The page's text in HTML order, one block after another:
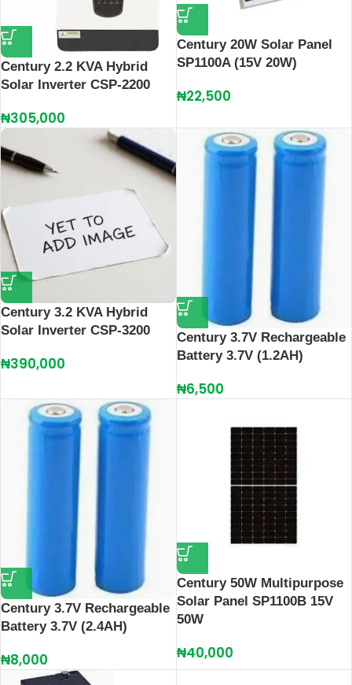
Century 2.2 KVA Hybrid
Solar Inverter CSP-2200
₦305,000
Century 20W Solar Panel
SP1100A (15V 20W)
₦22,500
Century 3.2 KVA Hybrid
Solar Inverter CSP-3200
₦390,000
Century 3.7V Rechargeable
Battery 3.7V (1.2AH)
₦6,500
Century 3.7V Rechargeable
Battery 3.7V (2.4AH)
₦8,000
Century 50W Multipurpose
Solar Panel SP1100B 15V
50W
₦40,000